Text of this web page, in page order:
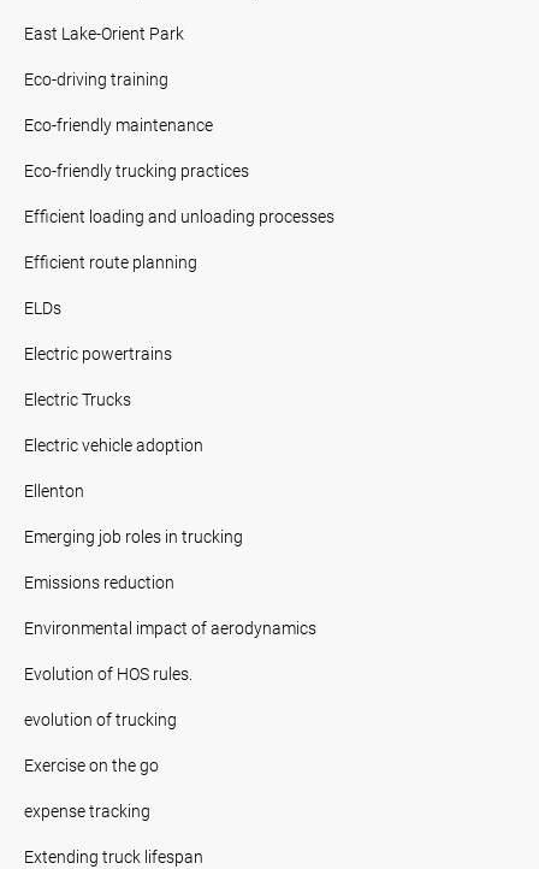
East Lake-Orient Park
Eco-driving training
Eco-friendly maintenance
Eco-friendly trucking practices
Efficient loading and unloading processes
Efficient route planning
ELDs
Electric powertrains
Electric Trucks
Electric vehicle adoption
Ellenton
Emerging job roles in trucking
Emissions reduction
Environmental impact of aerodynamics
Evolution of HOS rules.
evolution of trucking
Exercise on the go
expense tracking
Extending truck lifespan